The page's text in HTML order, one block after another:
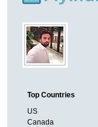
Top Countries
US
Canada